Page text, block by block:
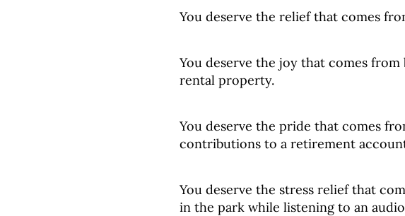
You deserve the relief that comes
You deserve the joy that comes
rental property.
You deserve the pride that comes
contributions to a retirement
You deserve the stress relief that
in the park while listening to an